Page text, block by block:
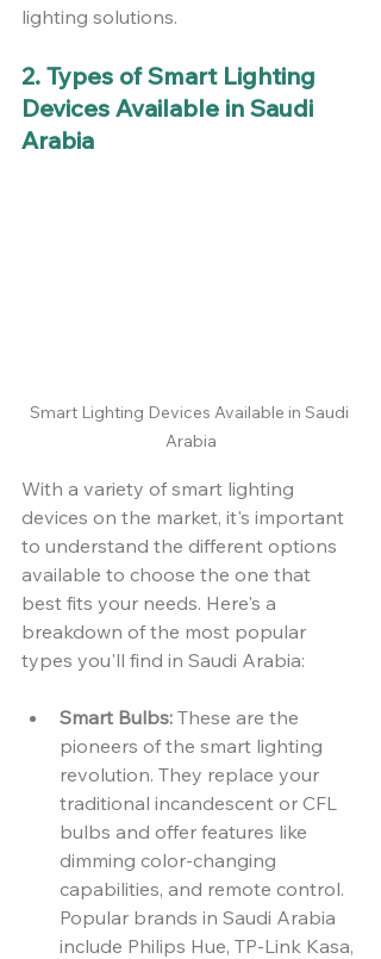
lighting solutions.
2. Types of Smart Lighting
Devices Available in Saudi
Arabia
Smart Lighting Devices Available in Saudi
Arabia
With a variety of smart lighting
devices on the market, it's important
to understand the different options
available to choose the one that
best fits your needs. Here's a
breakdown of the most popular
types you'll find in Saudi Arabia:
Smart Bulbs: These are the
pioneers of the smart lighting
revolution. They replace your
traditional incandescent or CFL
bulbs and offer features like
dimming color-changing
capabilities, and remote control.
Popular brands in Saudi Arabia
include Philips Hue, TP-Link Kasa,